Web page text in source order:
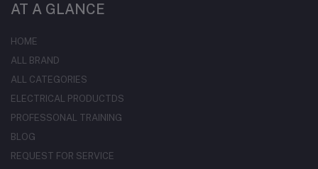
AT A GLANCE
HOME
ALL BRAND
ALL CATEGORIES
ELECTRICAL PRODUCTDS
PROFESSONAL TRAINING
BLOG
REQUEST FOR SERVICE